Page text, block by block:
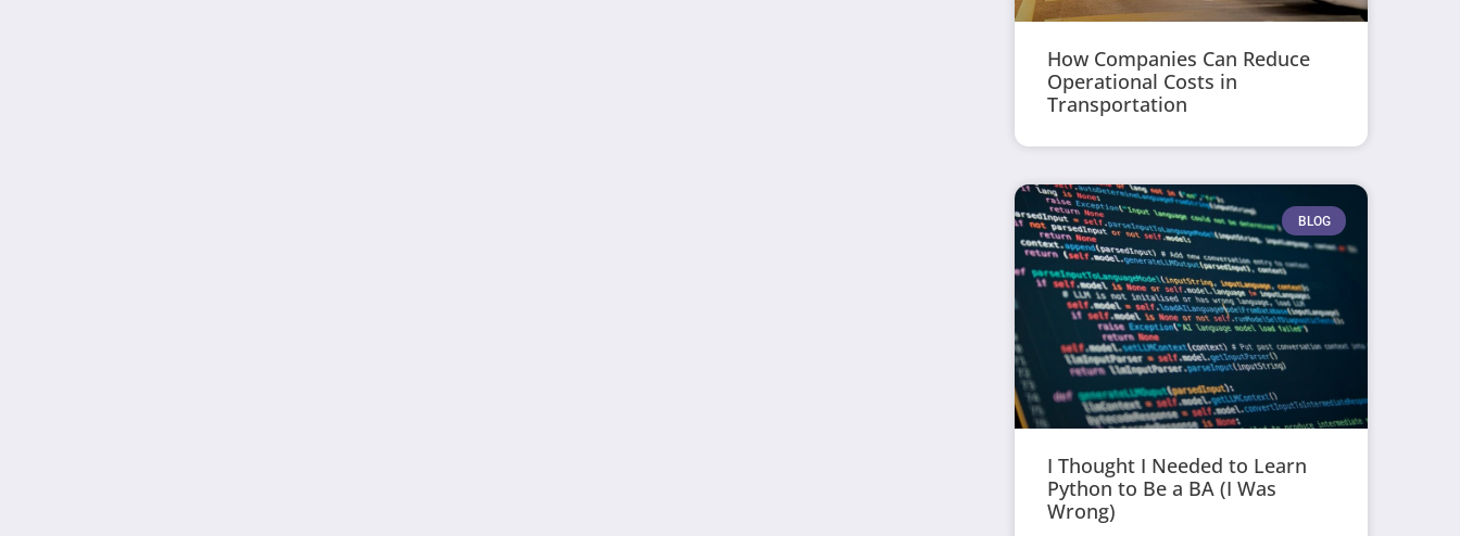
How Companies Can Reduce
Operational Costs in
Transportation
BLOG
I Thought I Needed to Learn
Python to Be a BA (I Was
Wrong)